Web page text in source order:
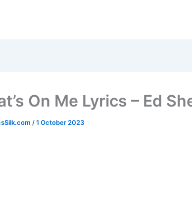
On Me Lyrics – Ed
/1 October 2023